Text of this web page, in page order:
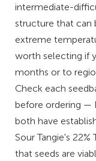
intermediate-
structure that can
extreme
worth selecting if
months or to
Check each
before ordering —
both have
Sour Tangie's
that seeds are